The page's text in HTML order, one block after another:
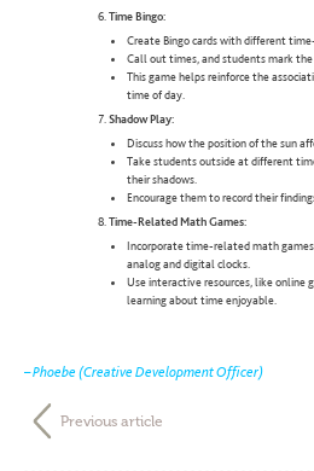
Time Bingo:
Create Bingo cards with different
Call out times, and students mark the
This game helps reinforce the
time of day.
Shadow Play:
Discuss how the position of the sun
Take students outside at different
their shadows.
Encourage them to record their
Time-Related Math Games:
Incorporate time-related math
analog and digital clocks.
Use interactive resources, like online
learning about time enjoyable.
– Phoebe (Creative Development Officer)
Previous article